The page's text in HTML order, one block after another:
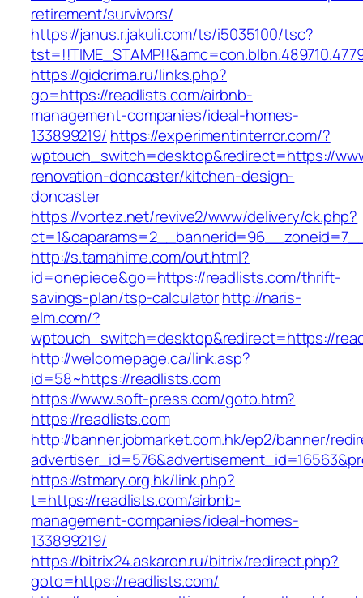
retirement/survivors/
https://janus.r.jakuli.com/ts/i5035100/tsc?
https://gidcrima.ru/links.php?
go=https://readlists.com/airbnb-
management-companies/ideal-homes-
133899219/ https://experimentinterror.com/?
wptouch_switch=desktop&redirect=https://
renovation-doncaster/kitchen-design-
doncaster
https://vortez.net/revive2/www/delivery/ck.php?
http://s.tamahime.com/out.html?
id=onepiece&go=https://readlists.com/thrift-
savings-plan/tsp-calculatorhttp://naris-
elm.com/?
wptouch_switch=desktop&redirect=https://
http://welcomepage.ca/link.asp?
id=58~https://readlists.com
https://www.soft-press.com/goto.htm?
https://readlists.com
http://banner.jobmarket.com.hk/ep2/banner/
https://stmary.org.hk/link.php?
t=https://readlists.com/airbnb-
management-companies/ideal-homes-
133899219/
https://bitrix24.askaron.ru/bitrix/redirect.php?
goto=https://readlists.com/